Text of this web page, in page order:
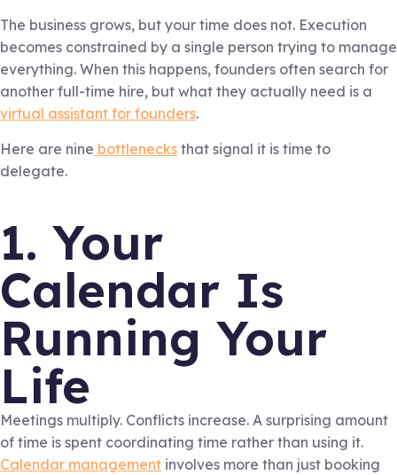
The business grows, but your time does not. Execution
becomes constrained by a single person trying to manage
everything. When this happens, founders often search for
another full-time hire, but what they actually need is a
virtual assistant for founders.
Here are nine bottlenecks that signal it is time to
delegate.
1. Your
Calendar Is
Running Your
Life
Meetings multiply. Conflicts increase. A surprising amount
of time is spent coordinating time rather than using it.
Calendar management involves more than just booking